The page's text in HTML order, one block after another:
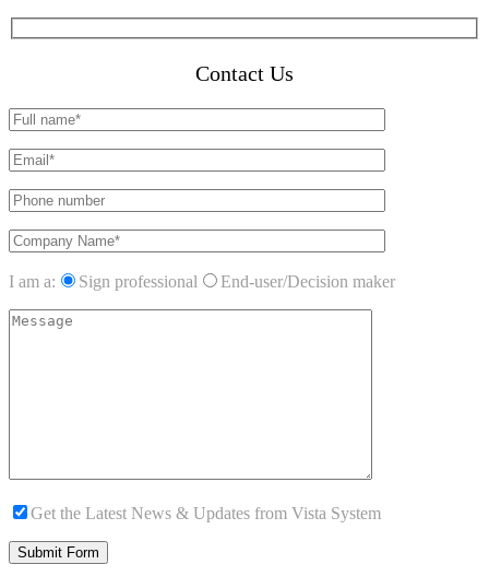
Contact Us
I am a: Sign professional End-user/Decision maker
Get the Latest News & Updates from Vista System